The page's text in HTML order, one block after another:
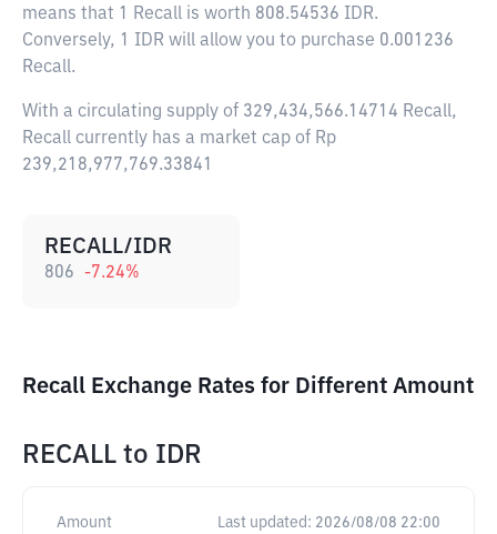
means that 1 Recall is worth 808.54536 IDR.
Conversely, 1 IDR will allow you to purchase 0.001236
Recall.
With a circulating supply of 329,434,566.14714 Recall,
Recall currently has a market cap of Rp
239,218,977,769.33841
RECALL/IDR
806 -7.24%
Recall Exchange Rates for Different Amount
RECALL to IDR
Amount Last updated: 2026/08/08 22:00